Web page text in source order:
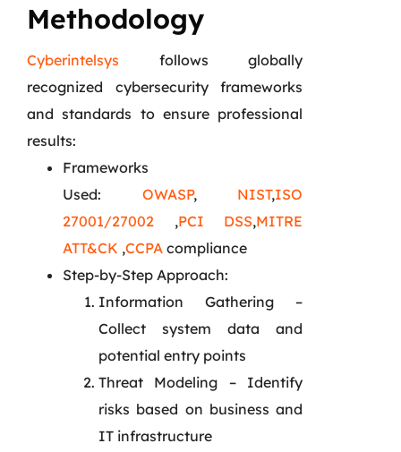
Methodology
Cyberintelsys follows globally
recognized cybersecurity frameworks
and standards to ensure professional
results:
Frameworks
Used: OWASP, NIST,ISO
27001/27002 ,PCI DSS,MITRE
ATT&CK ,CCPA compliance
Step-by-Step Approach:
Information Gathering –
Collect system data and
potential entry points
Threat Modeling – Identify
risks based on business and
IT infrastructure